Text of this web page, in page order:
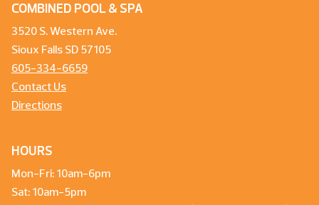
COMBINED POOL & SPA
3520 S. Western Ave.
Sioux Falls SD 57105
605-334-6659
Contact Us
Directions
HOURS
Mon-Fri: 10am-6pm
Sat: 10am-5pm